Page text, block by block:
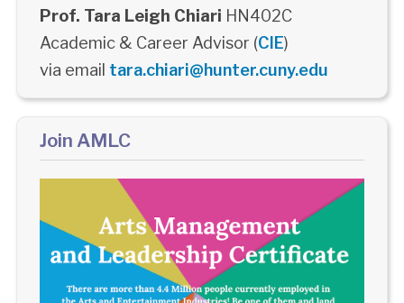
Prof. Tara Leigh Chiari HN402C
Academic & Career Advisor (CIE)
via email tara.chiari@hunter.cuny.edu
Join AMLC